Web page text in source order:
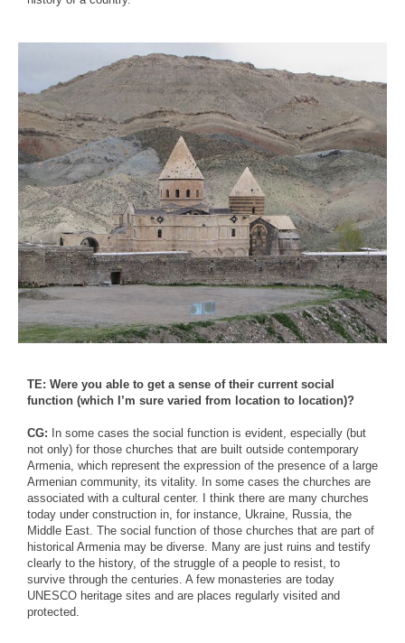
TE: Were you able to get a sense of their current social
function (which I’m sure varied from location to location)?
CG: In some cases the social function is evident, especially (but
not only) for those churches that are built outside contemporary
Armenia, which represent the expression of the presence of a large
Armenian community, its vitality. In some cases the churches are
associated with a cultural center. I think there are many churches
today under construction in, for instance, Ukraine, Russia, the
Middle East. The social function of those churches that are part of
historical Armenia may be diverse. Many are just ruins and testify
clearly to the history, of the struggle of a people to resist, to
survive through the centuries. A few monasteries are today
UNESCO heritage sites and are places regularly visited and
protected.